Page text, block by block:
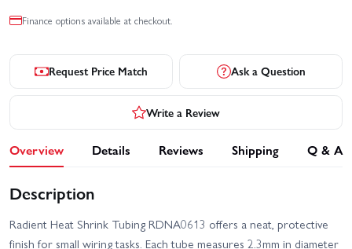
Finance options available at checkout.
Request Price Match Ask a Question
Write a Review
Overview Details Reviews Shipping Q & A
Description
Radient Heat Shrink Tubing RDNA0613 offers a neat, protective
finish for small wiring tasks. Each tube measures 2.3mm in diameter